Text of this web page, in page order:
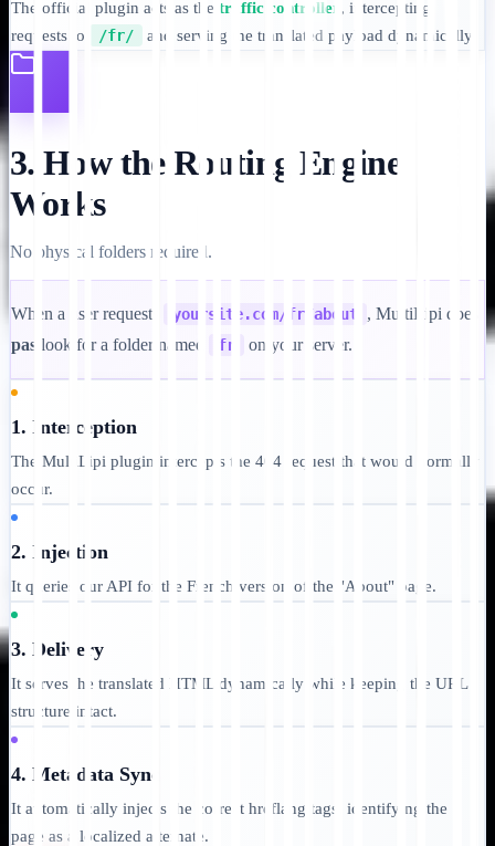
The official plugin acts as the traffic controller , intercepting
requests to
/fr/ and serving the translated payload dynamically.
3. How the Routing Engine
Works
No physical folders required.
When a user requests yoursite.com/fr/about
, MultiLipi does
pas look for a folder named fr on your server.
1. Interception
The MultiLipi plugin intercepts the 404 request that would normally
occur.
2. Injection
It queries our API for the French version of the "About" page.
3. Delivery
It serves the translated HTML dynamically while keeping the URL
structure intact.
4. Metadata Sync
It automatically injects the correct hreflang tags, identifying the
page as a localized alternate.